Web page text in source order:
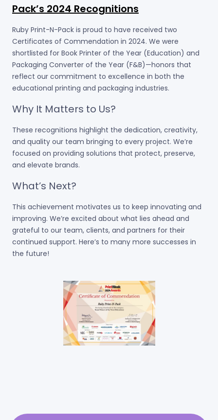
Pack’s 2024 Recognitions
Ruby Print-N-Pack is proud to have received two
Certificates of Commendation in 2024. We were
shortlisted for Book Printer of the Year (Education) and
Packaging Converter of the Year (F&B)—honors that
reflect our commitment to excellence in both the
educational printing and packaging industries.
Why It Matters to Us?
These recognitions highlight the dedication, creativity,
and quality our team bringing to every project. We’re
focused on providing solutions that protect, preserve,
and elevate brands.
What’s Next?
This achievement motivates us to keep innovating and
improving. We’re excited about what lies ahead and
grateful to our team, clients, and partners for their
continued support. Here’s to many more successes in
the future!